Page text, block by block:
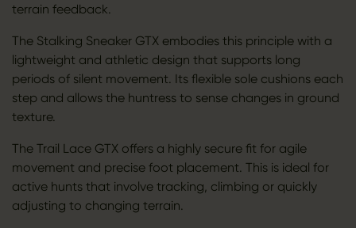
terrain feedback.
The Stalking Sneaker GTX embodies this principle with a
lightweight and athletic design that supports long
periods of silent movement. Its flexible sole cushions each
step and allows the huntress to sense changes in ground
texture.
The Trail Lace GTX offers a highly secure fit for agile
movement and precise foot placement. This is ideal for
active hunts that involve tracking, climbing or quickly
adjusting to changing terrain.